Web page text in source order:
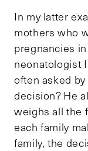
In my latter
mothers who
pregnancies
neonatologist
often asked
decision? He
weighs all the
each family
family, the